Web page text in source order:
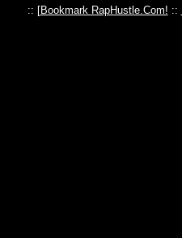
:: [Bookmark RapHustle.Com! ::